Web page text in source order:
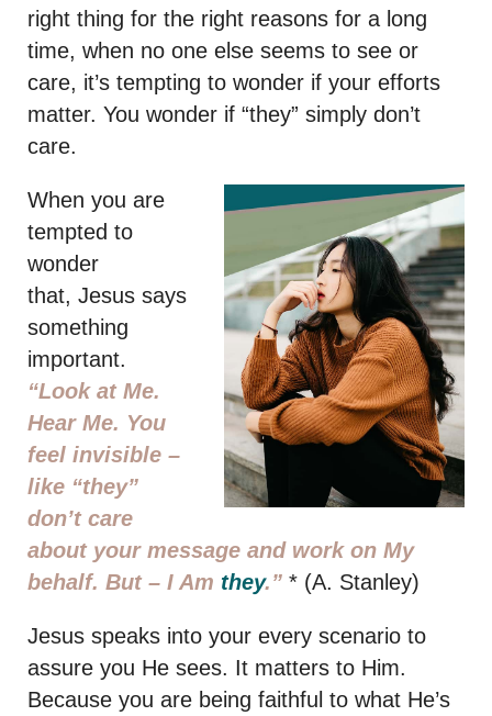
right thing for the right reasons for a long
time, when no one else seems to see or
care, it’s tempting to wonder if your efforts
matter. You wonder if “they” simply don’t
care.
When you are
tempted to
wonder
that, Jesus says
something
important.
“Look at Me.
Hear Me. You
feel invisible –
like “they”
don’t care
about your message and work on My
behalf. But – I Am they.” * (A. Stanley)
Jesus speaks into your every scenario to
assure you He sees. It matters to Him.
Because you are being faithful to what He’s